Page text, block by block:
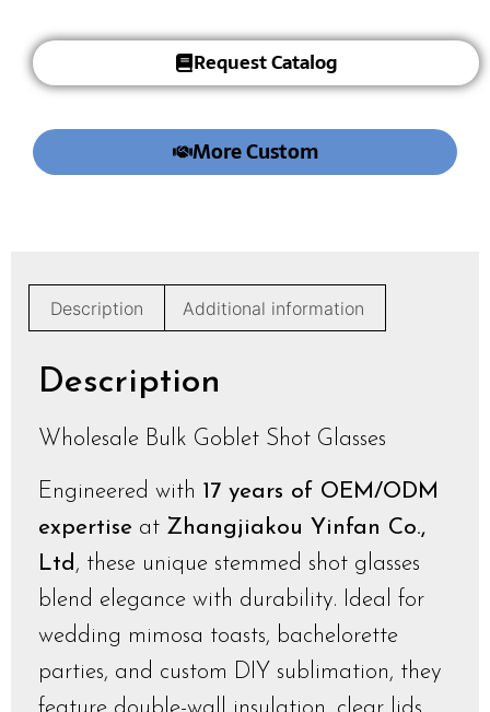
Request Catalog
More Custom
Description Additional information
Description
Wholesale Bulk Goblet Shot Glasses
Engineered with 17 years of OEM/ODM
expertise at Zhangjiakou Yinfan Co.,
Ltd , these unique stemmed shot glasses
blend elegance with durability. Ideal for
wedding mimosa toasts, bachelorette
parties, and custom DIY sublimation, they